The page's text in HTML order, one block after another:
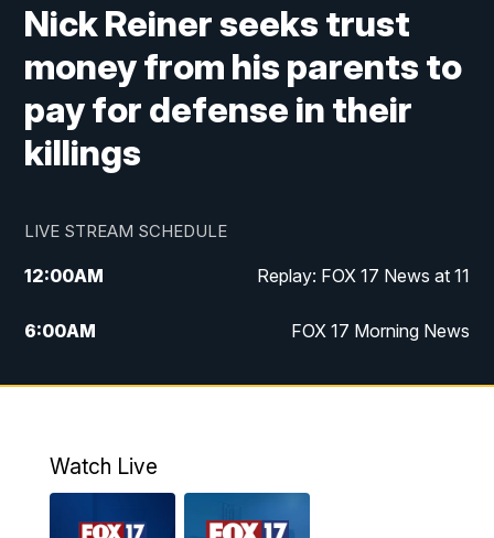
Nick Reiner seeks trust
money from his parents to
pay for defense in their
killings
LIVE STREAM SCHEDULE
12:00AM Replay: FOX 17 News at 11
6:00AM FOX 17 Morning News
10:00AM Replay: FOX 17 Morning News
11:00PM Replay: FOX 17 News at 10
Watch Live